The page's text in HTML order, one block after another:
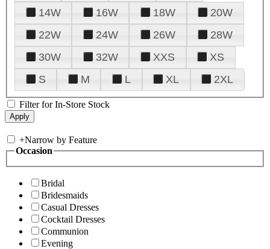
14W
16W 18W
20W
22W
24W 26W
28W
30W
32W XXS
XS
S
M L XL 2XL
Filter for In-Store Stock
+Narrow by Feature
Occasion
Bridal
Bridesmaids
Casual Dresses
Cocktail Dresses
Communion
Evening